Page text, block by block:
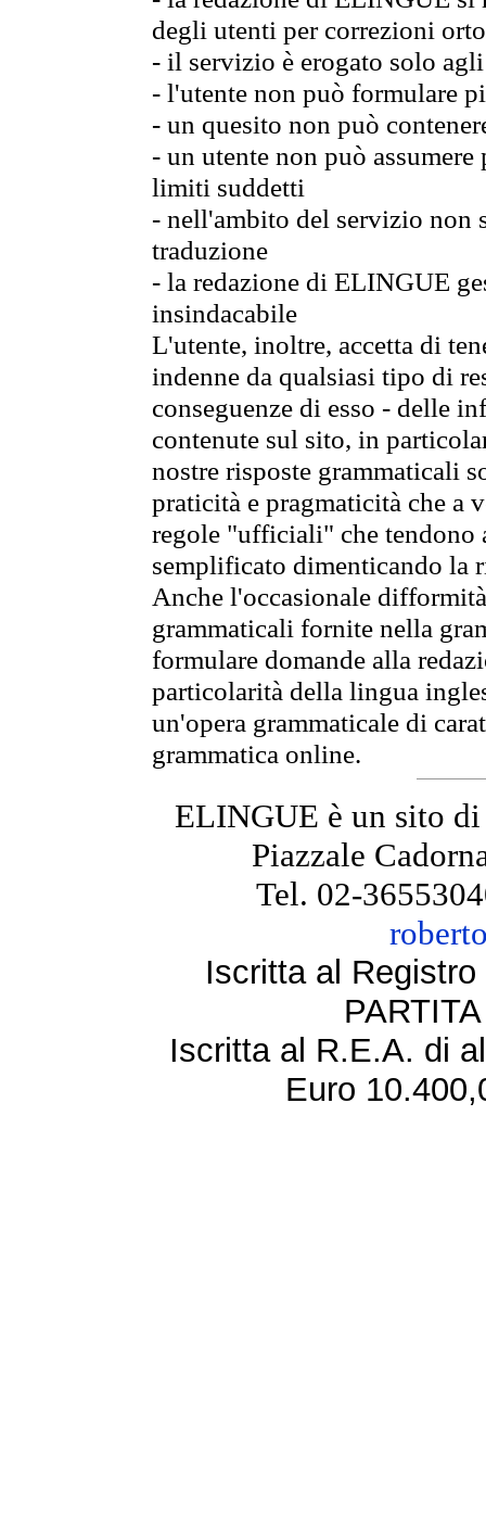
degli utenti per correzioni
- il servizio è erogato solo
- l'utente non può formulare
- un quesito non può
- un utente non può
limiti suddetti
- nell'ambito del servizio non
traduzione
- la redazione di ELINGUE
insindacabile
L'utente, inoltre, accetta di
indenne da qualsiasi tipo di
conseguenze di esso - delle
contenute sul sito, in
nostre risposte grammaticali
praticità e pragmaticità che
regole "ufficiali" che tendono
semplificato dimenticando la
Anche l'occasionale
grammaticali fornite nella
formulare domande alla
particolarità della lingua
un'opera grammaticale di
grammatica online.
ELINGUE è un sito
Piazzale
Tel. 02-
Iscritta al
Iscritta al R.E.A. di
Euro